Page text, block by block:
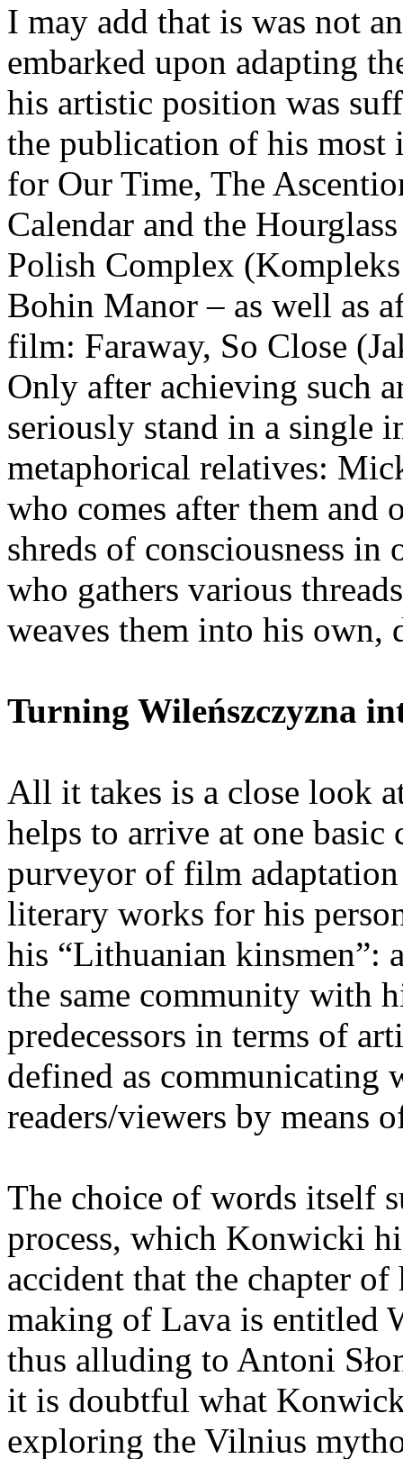
I may add that is was not
embarked upon adapting
his artistic position was
the publication of his most
for Our Time, The
Calendar and the
Polish Complex
Bohin Manor – as well as
film: Faraway, So Close
Only after achieving such
seriously stand in a single
metaphorical relatives:
who comes after them and
shreds of consciousness
who gathers various
weaves them into his own,
Turning Wileńszczyzna
All it takes is a close look
helps to arrive at one
purveyor of film
literary works for his
his “Lithuanian kinsmen”:
the same community with
predecessors in terms of
defined as communicating
readers/viewers by means
The choice of words itself
process, which Konwicki
accident that the chapter
making of Lava is entitled
thus alluding to Antoni
it is doubtful what
exploring the Vilnius